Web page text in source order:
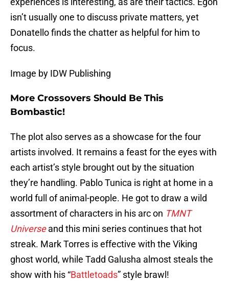
isn’t usually one to discuss private matters, yet
Donatello finds the chatter as helpful for him to
focus.
Image by IDW Publishing
More Crossovers Should Be This
Bombastic!
The plot also serves as a showcase for the four
artists involved. It remains a feast for the eyes with
each artist’s style brought out by the situation
they’re handling. Pablo Tunica is right at home in a
world full of animal-people. He got to draw a wild
assortment of characters in his arc on TMNT
Universeand this mini series continues that hot
streak. Mark Torres is effective with the Viking
ghost world, while Tadd Galusha almost steals the
show with his “Battletoads” style brawl!